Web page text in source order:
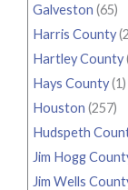
Galveston (65)
Harris County
Hartley County
Hays County(1)
Houston (257)
Hudspeth
Jim Hogg
Jim Wells